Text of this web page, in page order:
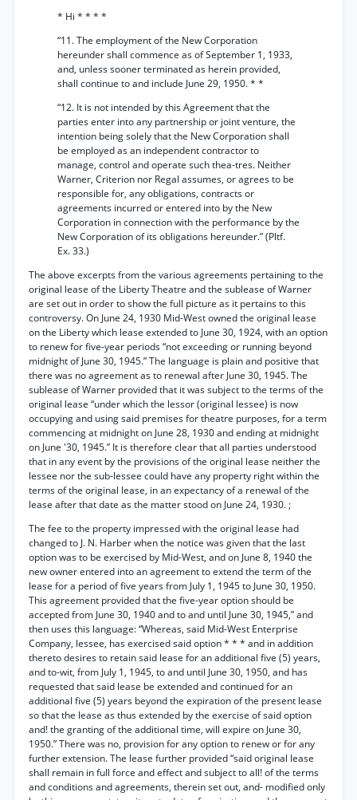
* Hi * * * *
“11. The employment of the New Corporation
hereunder shall commence as of September 1, 1933,
and, unless sooner terminated as herein provided,
shall continue to and include June 29, 1950. * *
“12. It is not intended by this Agreement that the
parties enter into any partnership or joint venture, the
intention being solely that the New Corporation shall
be employed as an independent contractor to
manage, control and operate such thea-tres. Neither
Warner, Criterion nor Regal assumes, or agrees to be
responsible for, any obligations, contracts or
agreements incurred or entered into by the New
Corporation in connection with the performance by the
New Corporation of its obligations hereunder.” (Pltf.
Ex. 33.)
The above excerpts from the various agreements pertaining to the
original lease of the Liberty Theatre and the sublease of Warner
are set out in order to show the full picture as it pertains to this
controversy. On June 24, 1930 Mid-West owned the original lease
on the Liberty which lease extended to June 30, 1924, with an option
to renew for five-year periods “not exceeding or running beyond
midnight of June 30, 1945.” The language is plain and positive that
there was no agreement as to renewal after June 30, 1945. The
sublease of Warner provided that it was subject to the terms of the
original lease “under which the lessor (original lessee) is now
occupying and using said premises for theatre purposes, for a term
commencing at midnight on June 28, 1930 and ending at midnight
on June '30, 1945.” It is therefore clear that all parties understood
that in any event by the provisions of the original lease neither the
lessee nor the sub-lessee could have any property right within the
terms of the original lease, in an expectancy of a renewal of the
lease after that date as the matter stood on June 24, 1930. ;
The fee to the property impressed with the original lease had
changed to J. N. Harber when the notice was given that the last
option was to be exercised by Mid-West, and on June 8, 1940 the
new owner entered into an agreement to extend the term of the
lease for a period of five years from July 1, 1945 to June 30, 1950.
This agreement provided that the five-year option should be
accepted from June 30, 1940 and to and until June 30, 1945,” and
then uses this language: “Whereas, said Mid-West Enterprise
Company, lessee, has exercised said option * * * and in addition
thereto desires to retain said lease for an additional five (5) years,
and to-wit, from July 1, 1945, to and until June 30, 1950, and has
requested that said lease be extended and continued for an
additional five (5) years beyond the expiration of the present lease
so that the lease as thus extended by the exercise of said option
and! the granting of the additional time, will expire on June 30,
1950.” There was no, provision for any option to renew or for any
further extension. The lease further provided “said original lease
shall remain in full force and effect and subject to all! of the terms
and conditions and agreements, therein set out, and- modified only